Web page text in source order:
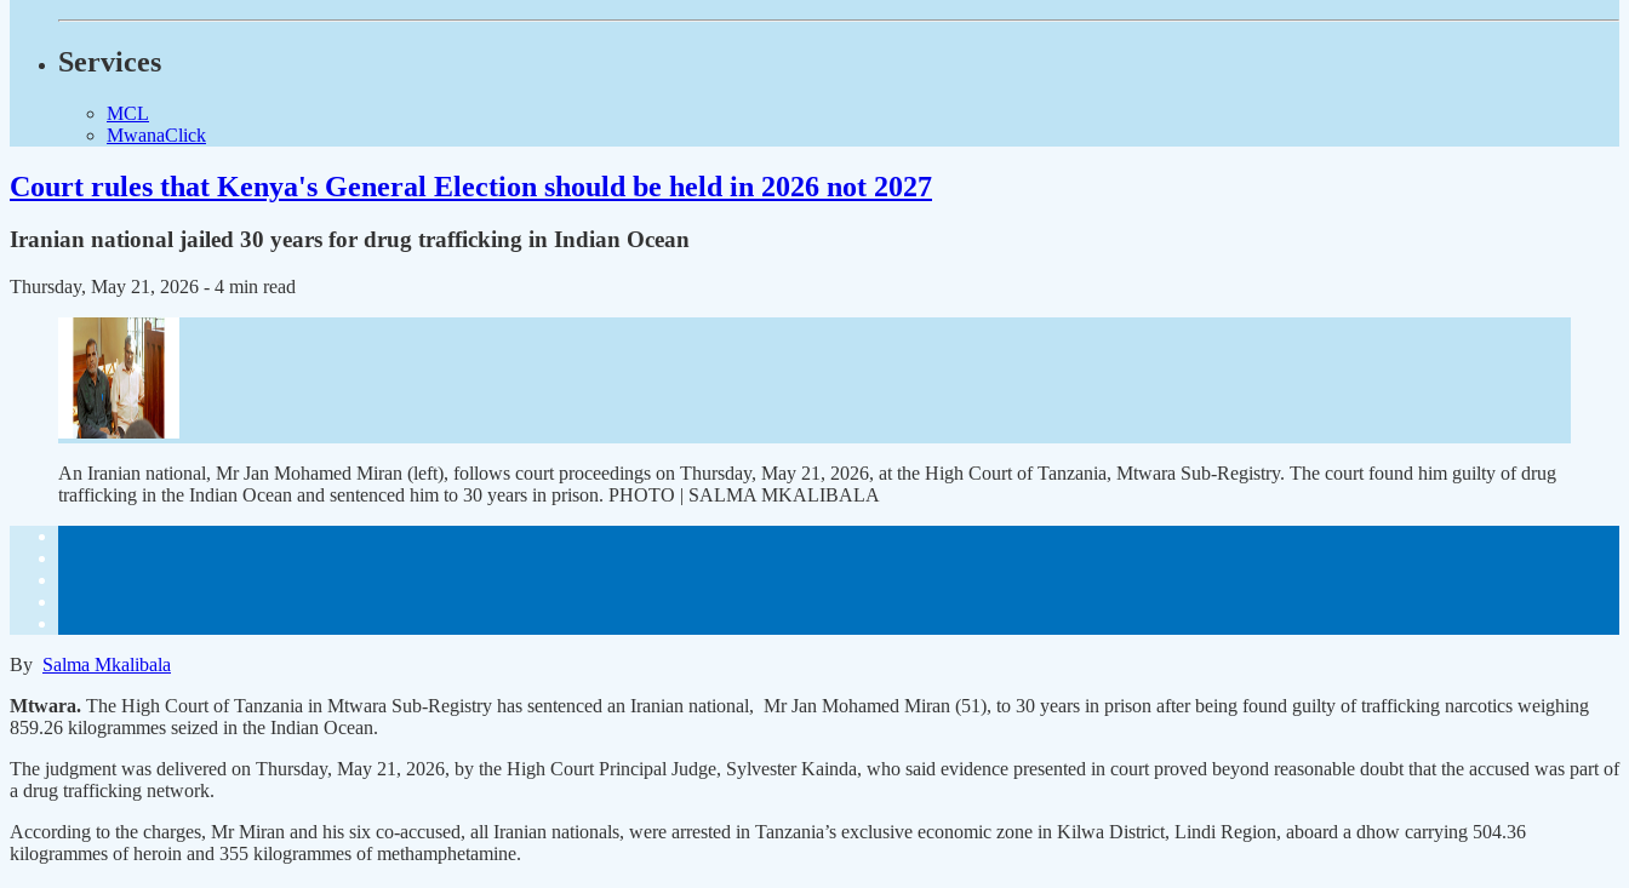
Services
MCL
MwanaClick
Court rules that Kenya's General Election should be held in 2026 not 2027
Iranian national jailed 30 years for drug trafficking in Indian Ocean
Thursday, May 21, 2026 - 4 min read
An Iranian national, Mr Jan Mohamed Miran (left), follows court proceedings on Thursday, May 21, 2026, at the High Court of Tanzania, Mtwara Sub-Registry. The court found him guilty of drug
trafficking in the Indian Ocean and sentenced him to 30 years in prison. PHOTO | SALMA MKALIBALA
By Salma Mkalibala
Mtwara. The High Court of Tanzania in Mtwara Sub-Registry has sentenced an Iranian national, Mr Jan Mohamed Miran (51), to 30 years in prison after being found guilty of trafficking narcotics weighing
859.26 kilogrammes seized in the Indian Ocean.
The judgment was delivered on Thursday, May 21, 2026, by the High Court Principal Judge, Sylvester Kainda, who said evidence presented in court proved beyond reasonable doubt that the accused was part of
a drug trafficking network.
According to the charges, Mr Miran and his six co-accused, all Iranian nationals, were arrested in Tanzania’s exclusive economic zone in Kilwa District, Lindi Region, aboard a dhow carrying 504.36
kilogrammes of heroin and 355 kilogrammes of methamphetamine.